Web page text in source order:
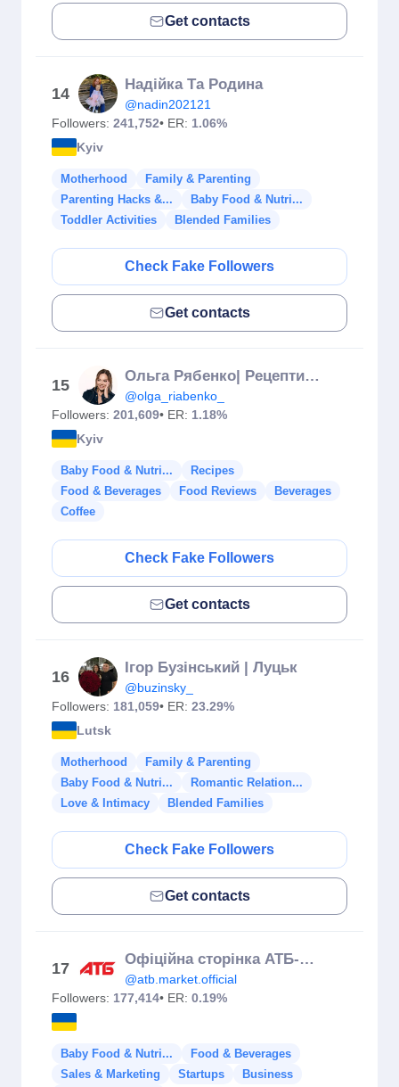
Get contacts
14
Надійка Та Родина
@nadin202121
Followers: 241,752• ER: 1.06%
Kyiv
Motherhood
Family & Parenting
Parenting Hacks &...
Baby Food & Nutri...
Toddler Activities
Blended Families
Check Fake Followers
Get contacts
15
Ольга Рябенко| Рецепти світу
@olga_riabenko_
Followers: 201,609• ER: 1.18%
Kyiv
Baby Food & Nutri...
Recipes
Food & Beverages
Food Reviews
Beverages
Coffee
Check Fake Followers
Get contacts
16
Ігор Бузінський | Луцьк
@buzinsky_
Followers: 181,059• ER: 23.29%
Lutsk
Motherhood
Family & Parenting
Baby Food & Nutri...
Romantic Relation...
Love & Intimacy
Blended Families
Check Fake Followers
Get contacts
17
Офіційна сторінка АТБ-маркет
@atb.market.official
Followers: 177,414• ER: 0.19%
Baby Food & Nutri...
Food & Beverages
Sales & Marketing
Startups
Business